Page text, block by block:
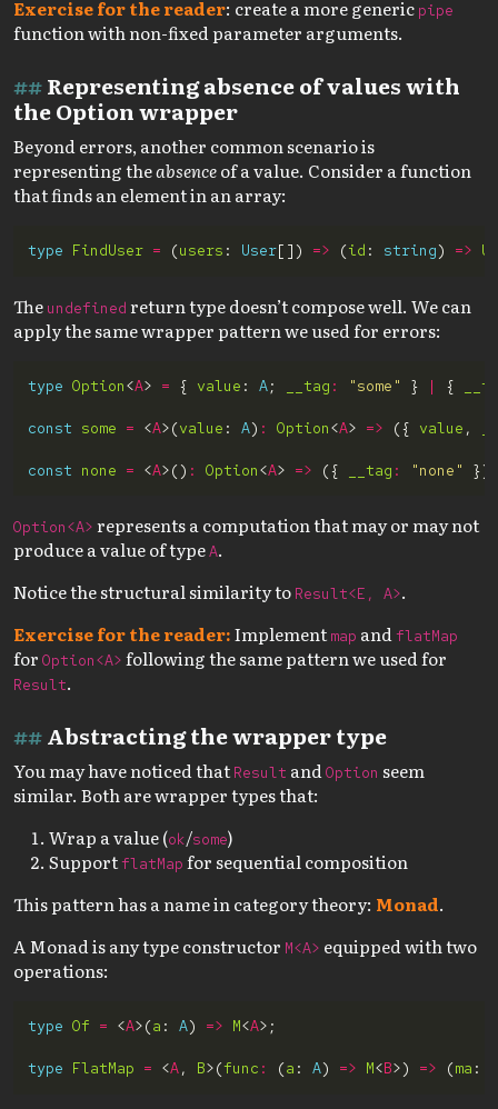
Exercise for the reader: create a more generic pipe
function with non-fixed parameter arguments.
Representing absence of values with
the Option wrapper
Beyond errors, another common scenario is
representing theabsenceof a value. Consider a function
that finds an element in an array:
type FindUser = (users : User[]) => (id : string) =>
The undefined return type doesn’t compose well. We can
apply the same wrapper pattern we used for errors:
type Option<A> = { value : A; __tag : "some" } | {
const some = <A>(value : A) : Option<A> => ({ value ,
const none = <A>() : Option<A> => ({ __tag : "none"
Option<A> represents a computation that may or may not
produce a value of typeA.
Notice the structural similarity to Result<E, A>.
Exercise for the reader:Implement map andflatMap
for Option<A> following the same pattern we used for
Result.
Abstracting the wrapper type
You may have noticed that Result andOption seem
similar. Both are wrapper types that:
Wrap a value (ok/some)
SupportflatMap for sequential composition
This pattern has a name in category theory: Monad.
A Monad is any type constructor M<A> equipped with two
operations:
type Of = <A>(a : A) => M<A
type FlatMap = <A, B>(func : (a : A) => M<B>) => (ma :